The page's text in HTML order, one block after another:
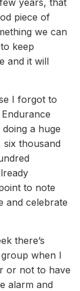
years, that
piece of
we can
keep
and it will
I forgot to
a huge
thousand
to note
and celebrate
there’s
when I
or not to have
alarm and